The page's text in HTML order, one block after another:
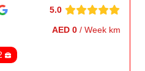
5.0
AED 0 / Week km